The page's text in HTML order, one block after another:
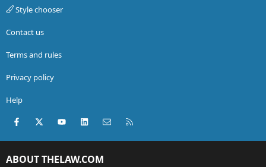
Style chooser
Contact us
Terms and rules
Privacy policy
Help
Facebook
X (Twitter)youtubeLinkedInContact us
ABOUT THELAW.COM